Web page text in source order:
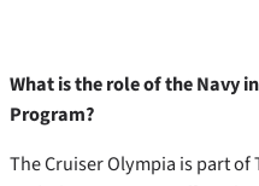
What is the role of the Navy
Program?
The Cruiser Olympia is part of